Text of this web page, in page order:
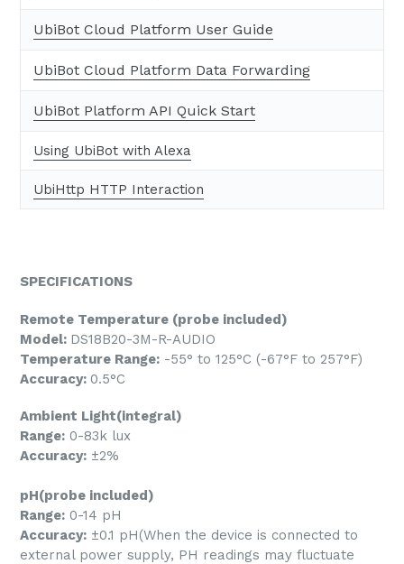
UbiBot Cloud Platform User Guide
UbiBot Cloud Platform Data Forwarding
UbiBot Platform API Quick Start
Using UbiBot with Alexa
UbiHttp HTTP Interaction
SPECIFICATIONS
Remote Temperature (probe included)
Model: DS18B20-3M-R-AUDIO
Temperature Range: -55° to 125°C (-67°F to 257°F)
Accuracy: 0.5°C
Ambient Light(integral)
Range: 0-83k lux
Accuracy: ±2%
pH(probe included)
Range: 0-14 pH
Accuracy: ±0.1 pH(When the device is connected to
external power supply, PH readings may fluctuate